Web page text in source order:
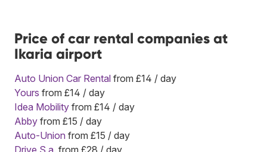
Price of car rental companies at
Ikaria airport
Auto Union Car Rental from £14 / day
Yours from £14 / day
Idea Mobility from £14 / day
Abby from £15 / day
Auto-Union from £15 / day
Drive S.a. from £28 / day